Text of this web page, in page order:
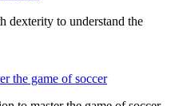
dexterity to understand the
the game of soccer